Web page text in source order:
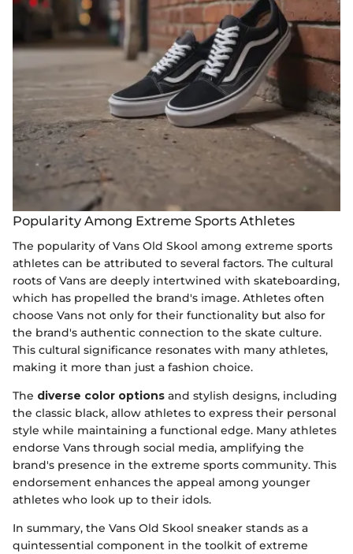
Popularity Among Extreme Sports Athletes
The popularity of Vans Old Skool among extreme sports
athletes can be attributed to several factors. The cultural
roots of Vans are deeply intertwined with skateboarding,
which has propelled the brand's image. Athletes often
choose Vans not only for their functionality but also for
the brand's authentic connection to the skate culture.
This cultural significance resonates with many athletes,
making it more than just a fashion choice.
The diverse color options and stylish designs, including
the classic black, allow athletes to express their personal
style while maintaining a functional edge. Many athletes
endorse Vans through social media, amplifying the
brand's presence in the extreme sports community. This
endorsement enhances the appeal among younger
athletes who look up to their idols.
In summary, the Vans Old Skool sneaker stands as a
quintessential component in the toolkit of extreme